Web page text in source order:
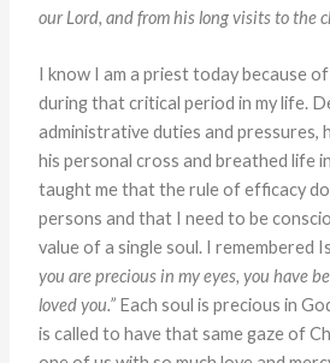
our Lord, and from his long visits to the
I know I am a priest today because
during that critical period in my life.
administrative duties and pressures,
his personal cross and breathed life
taught me that the rule of efficacy
persons and that I need to be
value of a single soul. I remembered
you are precious in my eyes, you have
loved you.” Each soul is precious in
is called to have that same gaze of